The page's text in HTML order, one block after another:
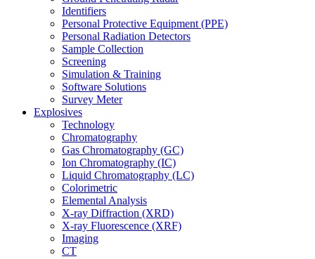
Identifiers
Personal Protective Equipment (PPE)
Personal Radiation Detectors
Sample Collection
Screening
Simulation & Training
Software Solutions
Survey Meter
Explosives
Technology
Chromatography
Gas Chromatography (GC)
Ion Chromatography (IC)
Liquid Chromatography (LC)
Colorimetric
Elemental Analysis
X-ray Diffraction (XRD)
X-ray Fluorescence (XRF)
Imaging
CT